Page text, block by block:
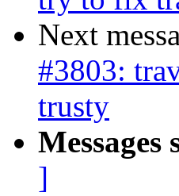
Next
#3803:
trusty
Messages
]